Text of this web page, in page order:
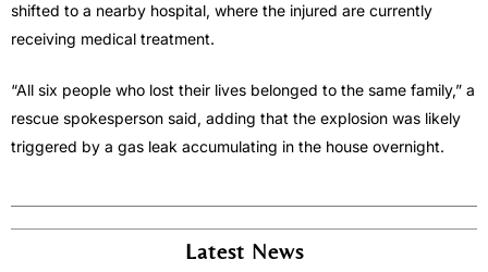
shifted to a nearby hospital, where the injured are currently
receiving medical treatment.
“All six people who lost their lives belonged to the same family,” a
rescue spokesperson said, adding that the explosion was likely
triggered by a gas leak accumulating in the house overnight.
Latest News